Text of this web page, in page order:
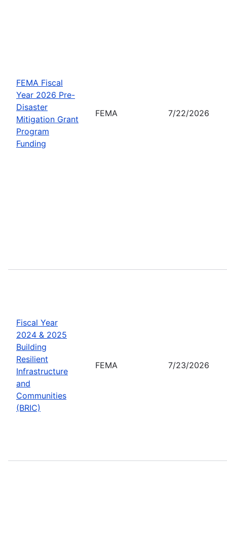
FEMA Fiscal
Year 2026 Pre-
Disaster
Mitigation Grant
Program
Funding
FEMA 7/22/2026
Fiscal Year
2024 & 2025
Building
Resilient
Infrastructure
and
Communities
(BRIC)
FEMA 7/23/2026